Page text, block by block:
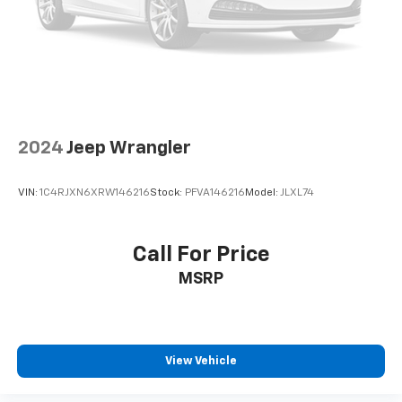
Stop-Start Dual Battery System
110 MPH Vehicle Max Speed Calibration
Cluster 7.0" TFT Color Display
Front reading lights
Heated Steering Wheel
Outside temperature display
Passenger vanity mirror
2024 Jeep Wrangler
VIN: 1C4RJXN6XRW146216Stock: PFVA146216 Model: JLXL74
Call For Price
MSRP
View Vehicle